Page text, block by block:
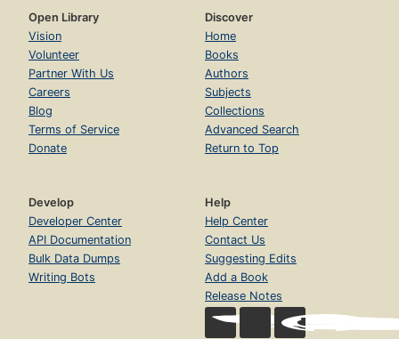
Open Library
Vision
Volunteer
Partner With Us
Careers
Blog
Terms of Service
Donate
Discover
Home
Books
Authors
Subjects
Collections
Advanced Search
Return to Top
Develop
Developer Center
API Documentation
Bulk Data Dumps
Writing Bots
Help
Help Center
Contact Us
Suggesting Edits
Add a Book
Release Notes